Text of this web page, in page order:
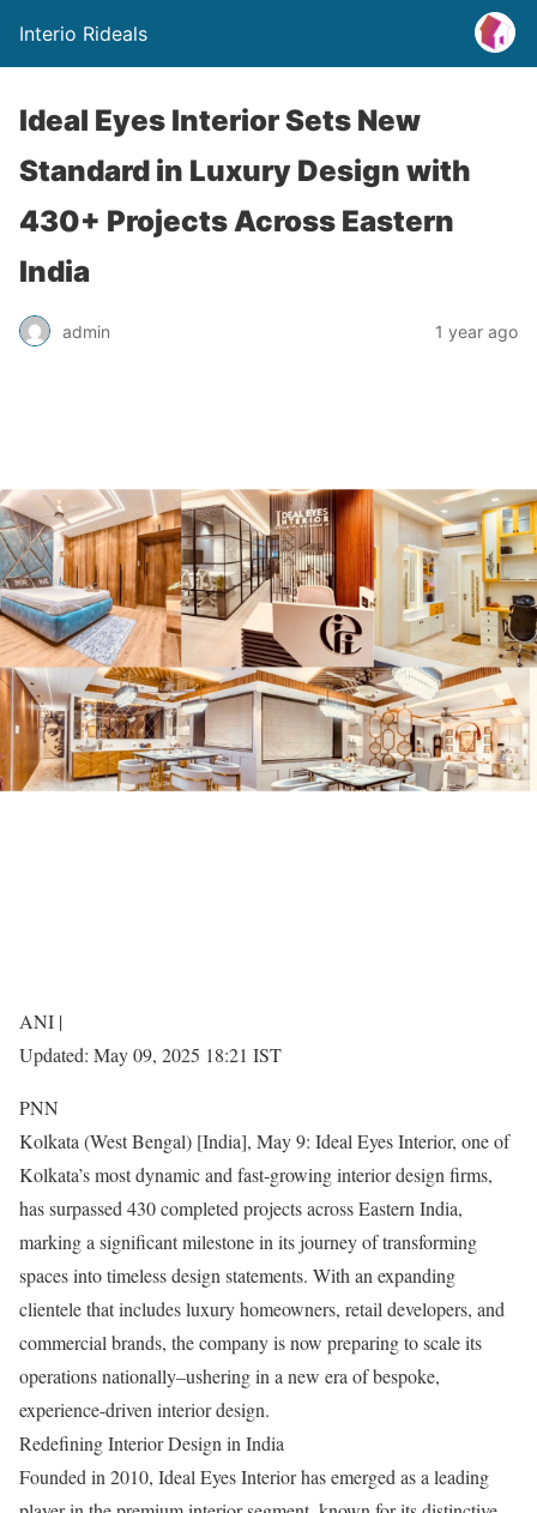
Interio Rideals
Ideal Eyes Interior Sets New
Standard in Luxury Design with
430+ Projects Across Eastern
India
admin 1 year ago
ANI |
Updated: May 09, 2025 18:21 IST
PNN
Kolkata (West Bengal) [India], May 9: Ideal Eyes Interior, one of
Kolkata’s most dynamic and fast-growing interior design firms,
has surpassed 430 completed projects across Eastern India,
marking a significant milestone in its journey of transforming
spaces into timeless design statements. With an expanding
clientele that includes luxury homeowners, retail developers, and
commercial brands, the company is now preparing to scale its
operations nationally–ushering in a new era of bespoke,
experience-driven interior design.
Redefining Interior Design in India
Founded in 2010, Ideal Eyes Interior has emerged as a leading